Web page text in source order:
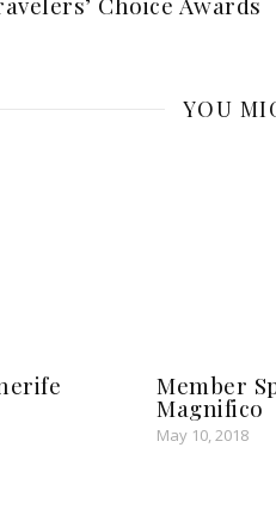
YOU
Member
Magnifico
May 10, 2018